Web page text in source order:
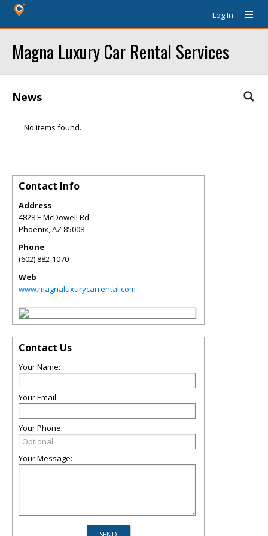
Log In
Magna Luxury Car Rental Services
News
No items found.
Contact Info
Address
4828 E McDowell Rd
Phoenix,AZ 85008
Phone
(602) 882-1070
Web
www.magnaluxurycarrental.com
Contact Us
Your Name:
Your Email:
Your Phone:
Your Message: